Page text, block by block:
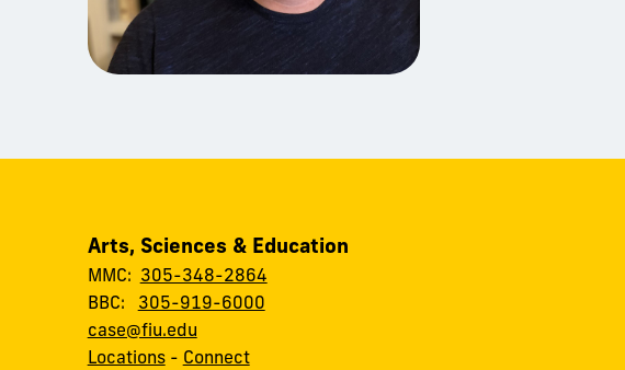
Arts, Sciences & Education
MMC: 305-348-2864
BBC: 305-919-6000
case@fiu.edu
Locations- Connect